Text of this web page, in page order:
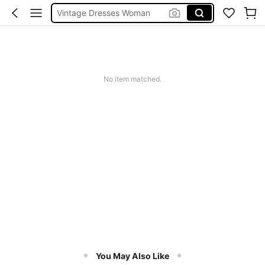
Vintage Dresses Woman
No item matched.
You May Also Like